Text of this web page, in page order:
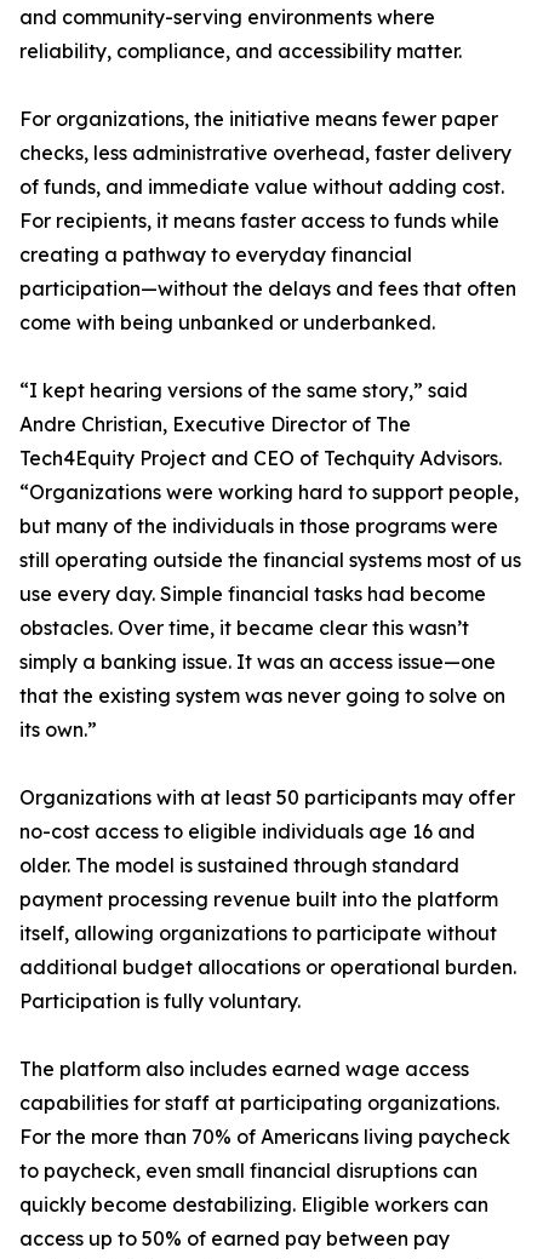
and community-serving environments where
reliability, compliance, and accessibility matter.
For organizations, the initiative means fewer paper
checks, less administrative overhead, faster delivery
of funds, and immediate value without adding cost.
For recipients, it means faster access to funds while
creating a pathway to everyday financial
participation—without the delays and fees that often
come with being unbanked or underbanked.
“I kept hearing versions of the same story,” said
Andre Christian, Executive Director of The
Tech4Equity Project and CEO of Techquity Advisors.
“Organizations were working hard to support people,
but many of the individuals in those programs were
still operating outside the financial systems most of us
use every day. Simple financial tasks had become
obstacles. Over time, it became clear this wasn’t
simply a banking issue. It was an access issue—one
that the existing system was never going to solve on
its own.”
Organizations with at least 50 participants may offer
no-cost access to eligible individuals age 16 and
older. The model is sustained through standard
payment processing revenue built into the platform
itself, allowing organizations to participate without
additional budget allocations or operational burden.
Participation is fully voluntary.
The platform also includes earned wage access
capabilities for staff at participating organizations.
For the more than 70% of Americans living paycheck
to paycheck, even small financial disruptions can
quickly become destabilizing. Eligible workers can
access up to 50% of earned pay between pay